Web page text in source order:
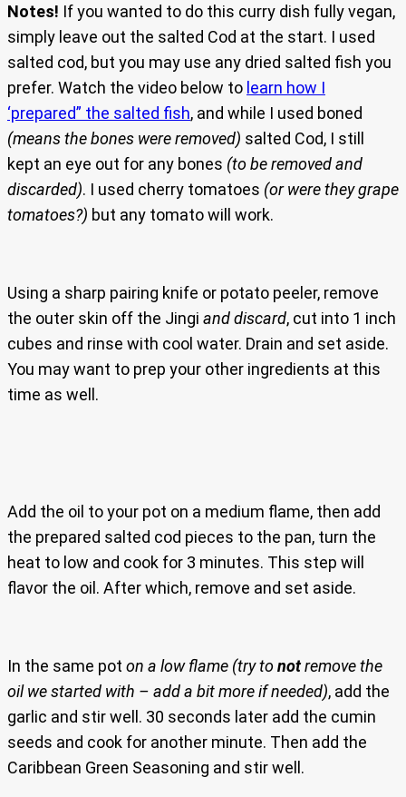
Notes! If you wanted to do this curry dish fully vegan,
simply leave out the salted Cod at the start. I used
salted cod, but you may use any dried salted fish you
prefer. Watch the video below to learn how I
‘prepared” the salted fish, and while I used boned
(means the bones were removed) salted Cod, I still
kept an eye out for any bones (to be removed and
discarded). I used cherry tomatoes (or were they grape
tomatoes?) but any tomato will work.
Using a sharp pairing knife or potato peeler, remove
the outer skin off the Jingi and discard, cut into 1 inch
cubes and rinse with cool water. Drain and set aside.
You may want to prep your other ingredients at this
time as well.
Add the oil to your pot on a medium flame, then add
the prepared salted cod pieces to the pan, turn the
heat to low and cook for 3 minutes. This step will
flavor the oil. After which, remove and set aside.
In the same pot on a low flame (try tonotremove the
oil we started with – add a bit more if needed), add the
garlic and stir well. 30 seconds later add the cumin
seeds and cook for another minute. Then add the
Caribbean Green Seasoning and stir well.